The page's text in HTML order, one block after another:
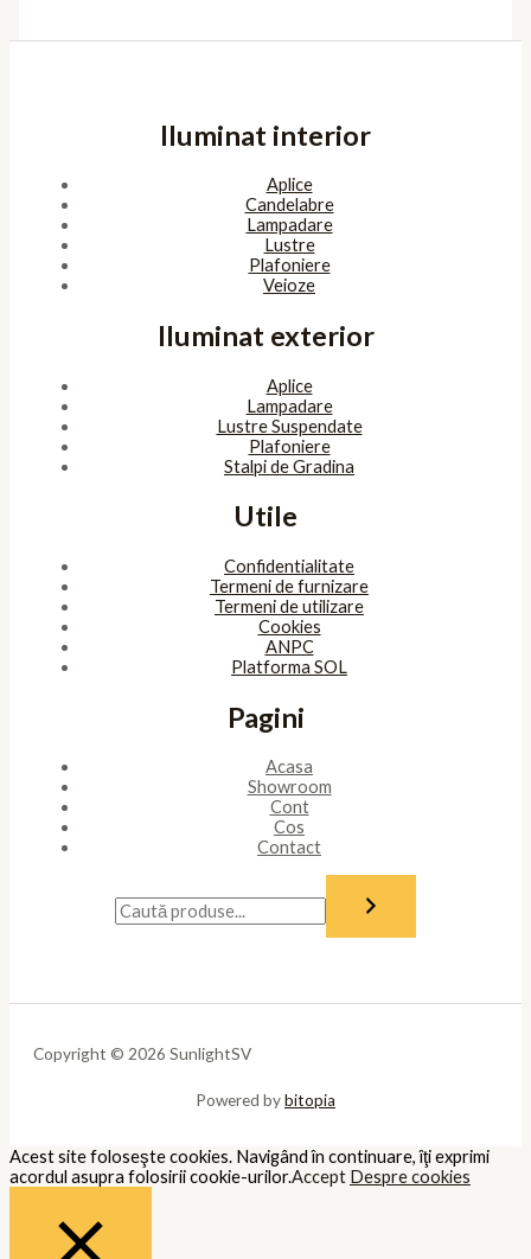
Iluminat interior
Aplice
Candelabre
Lampadare
Lustre
Plafoniere
Veioze
Iluminat exterior
Aplice
Lampadare
Lustre Suspendate
Plafoniere
Stalpi de Gradina
Utile
Confidentialitate
Termeni de furnizare
Termeni de utilizare
Cookies
ANPC
Platforma SOL
Pagini
Acasa
Showroom
Cont
Cos
Contact
Copyright © 2026 SunlightSV
Powered bybitopia
Acest site foloseşte cookies. Navigând în continuare, îţi exprimi
acordul asupra folosirii cookie-urilor.Accept Despre cookies